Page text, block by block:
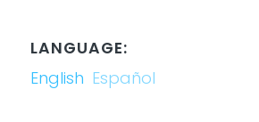
LANGUAGE:
English Español